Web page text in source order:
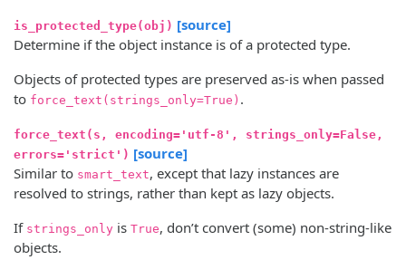
is_protected_type(obj) [source]
Determine if the object instance is of a protected type.
Objects of protected types are preserved as-is when passed
to force_text(strings_only=True) .
force_text(s, encoding='utf-8', strings_only=False,
errors='strict') [source]
Similar to smart_text, except that lazy instances are
resolved to strings, rather than kept as lazy objects.
If strings_only is True, don’t convert (some) non-string-like
objects.